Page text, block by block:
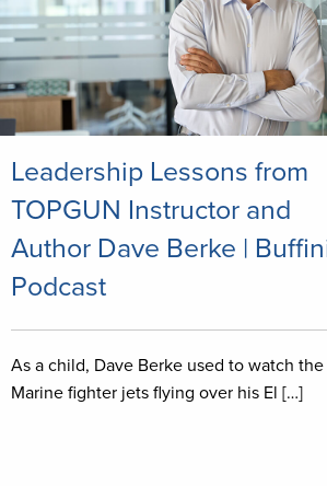
Leadership Lessons from
TOPGUN Instructor and
Author Dave Berke |
Podcast
As a child, Dave Berke used to watch the
Marine fighter jets flying over his El […]